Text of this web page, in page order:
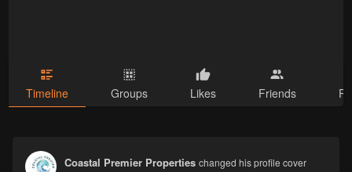
Timeline Groups Likes Friends
Coastal Premier Properties changed his profile cover